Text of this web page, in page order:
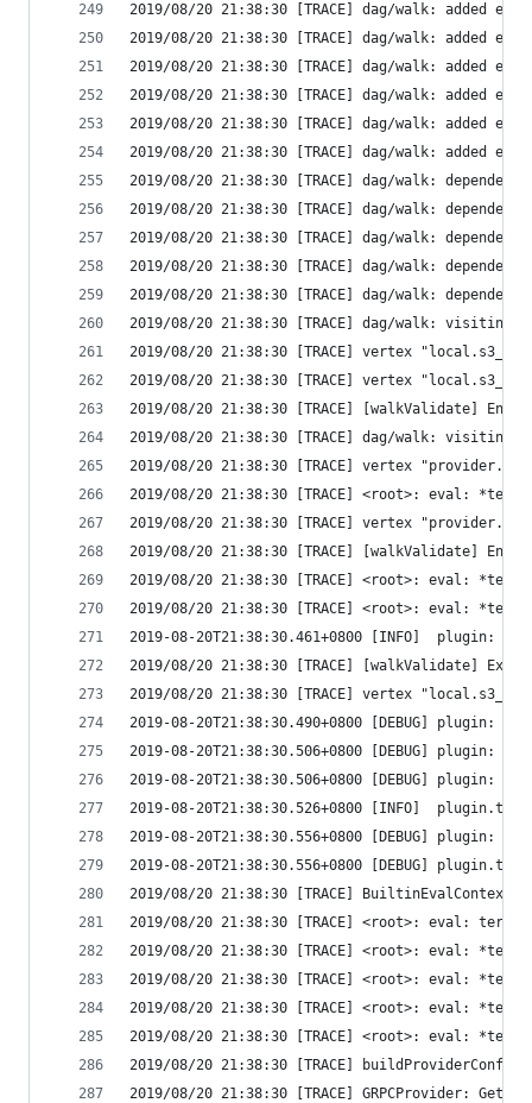
2019/08/20 21:38:30 [TRACE] dag/walk: added
2019/08/20 21:38:30 [TRACE] dag/walk: added
2019/08/20 21:38:30 [TRACE] dag/walk: added
2019/08/20 21:38:30 [TRACE] dag/walk: added
2019/08/20 21:38:30 [TRACE] dag/walk: added
2019/08/20 21:38:30 [TRACE] dag/walk: added
2019/08/20 21:38:30 [TRACE] dag/walk:
2019/08/20 21:38:30 [TRACE] dag/walk:
2019/08/20 21:38:30 [TRACE] dag/walk:
2019/08/20 21:38:30 [TRACE] dag/walk:
2019/08/20 21:38:30 [TRACE] dag/walk:
2019/08/20 21:38:30 [TRACE] dag/walk: visiting
2019/08/20 21:38:30 [TRACE] vertex
2019/08/20 21:38:30 [TRACE] vertex
2019/08/20 21:38:30 [TRACE] [walkValidate]
2019/08/20 21:38:30 [TRACE] dag/walk: visiting
2019/08/20 21:38:30 [TRACE] vertex
2019/08/20 21:38:30 [TRACE] <root>: eval:
2019/08/20 21:38:30 [TRACE] vertex
2019/08/20 21:38:30 [TRACE] [walkValidate]
2019/08/20 21:38:30 [TRACE] <root>: eval:
2019/08/20 21:38:30 [TRACE] <root>: eval:
2019-08-20T21:38:30.461+0800 [INFO]  plugin:
2019/08/20 21:38:30 [TRACE] [walkValidate]
2019/08/20 21:38:30 [TRACE] vertex
2019-08-20T21:38:30.490+0800 [DEBUG]
2019-08-20T21:38:30.506+0800 [DEBUG] plugin:
2019-08-20T21:38:30.506+0800 [DEBUG] plugin:
2019-08-20T21:38:30.526+0800 [INFO]
2019-08-20T21:38:30.556+0800 [DEBUG] plugin:
2019-08-20T21:38:30.556+0800 [DEBUG]
2019/08/20 21:38:30 [TRACE]
2019/08/20 21:38:30 [TRACE] <root>: eval:
2019/08/20 21:38:30 [TRACE] <root>: eval:
2019/08/20 21:38:30 [TRACE] <root>: eval:
2019/08/20 21:38:30 [TRACE] <root>: eval:
2019/08/20 21:38:30 [TRACE] <root>: eval:
2019/08/20 21:38:30 [TRACE]
2019/08/20 21:38:30 [TRACE] GRPCProvider: